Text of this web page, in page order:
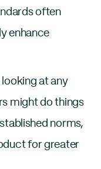
often
enhance
looking at any
might do things
norms,
for greater